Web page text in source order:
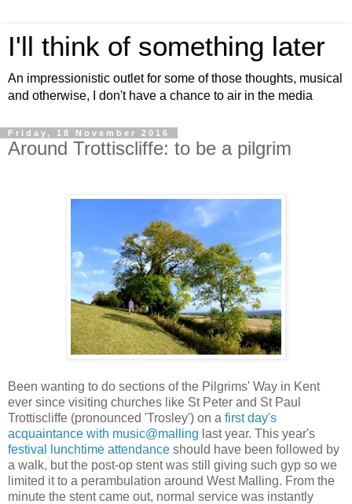
I'll think of something later
An impressionistic outlet for some of those thoughts, musical
and otherwise, I don't have a chance to air in the media
Friday, 18 November 2016
Around Trottiscliffe: to be a pilgrim
Been wanting to do sections of the Pilgrims' Way in Kent
ever since visiting churches like St Peter and St Paul
Trottiscliffe (pronounced 'Trosley') on a first day's
acquaintance with music@malling last year. This year's
festival lunchtime attendance should have been followed by
a walk, but the post-op stent was still giving such gyp so we
limited it to a perambulation around West Malling. From the
minute the stent came out, normal service was instantly